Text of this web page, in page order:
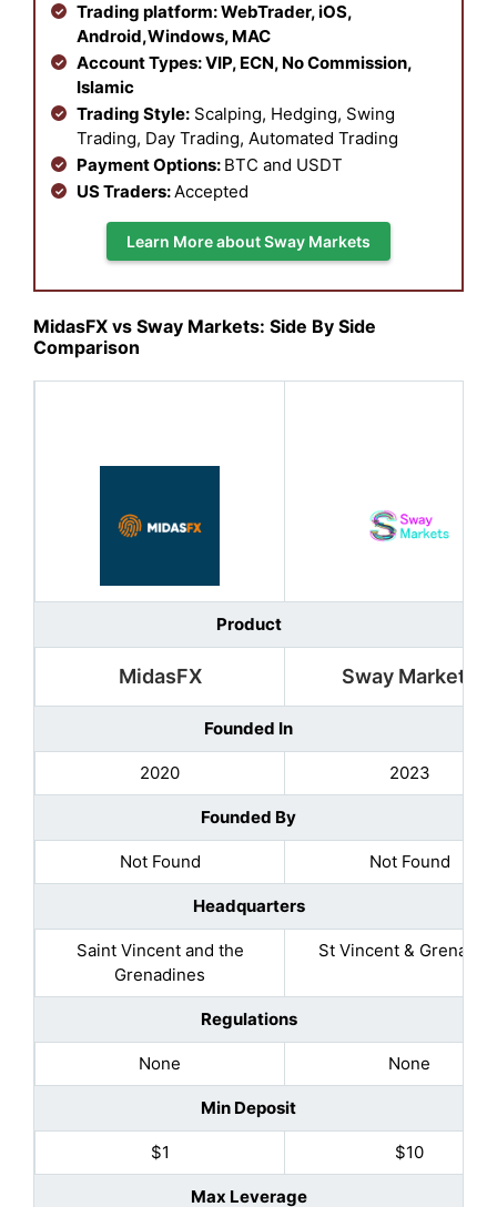
Trading platform:WebTrader, iOS,
Android,Windows, MAC
Account Types:VIP, ECN, No Commission,
Islamic
Trading Style: Scalping, Hedging, Swing
Trading, Day Trading, Automated Trading
Payment Options: BTC and USDT
US Traders: Accepted
Learn More about Sway Markets
MidasFX vs Sway Markets: Side By Side
Comparison
Product
MidasFX Sway Markets
Founded In
2020 2023
Founded By
Not Found Not Found
Headquarters
Saint Vincent and the
Grenadines
St Vincent &
Regulations
None None
Min Deposit
$1 $10
Max Leverage